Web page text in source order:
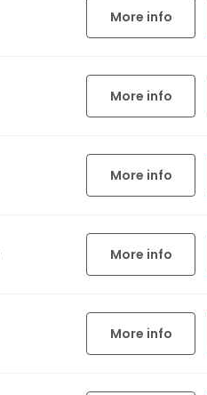
More info
More info
More info
More info
More info